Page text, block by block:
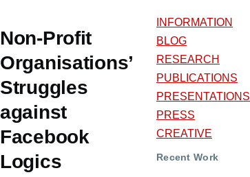
Non-Profit
Organisations’
Struggles
against
Facebook
Logics
INFORMATION
BLOG
RESEARCH
PUBLICATIONS
PRESENTATIONS
PRESS
CREATIVE
Recent Work